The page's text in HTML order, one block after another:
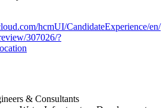
hcmUI/CandidateExperience/en/
307026/?
& Consultants